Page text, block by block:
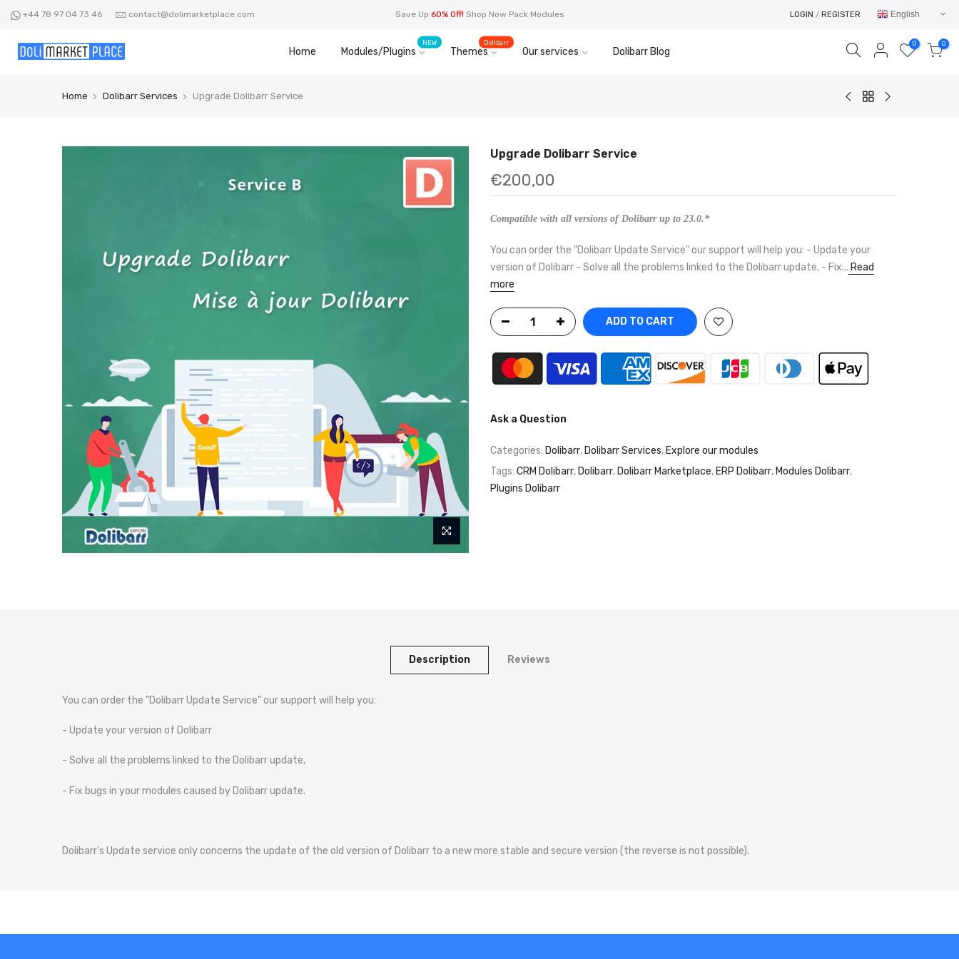
content
+44 78 97 04 73 46 contact@dolimarketplace.com Save Up 60% Off! Shop Now Pack Modules LOGIN / REGISTER English
Home Modules/Plugins
NEW
Themes
Dolibarr
Our services Dolibarr Blog
0 0
Home Dolibarr Services Upgrade Dolibarr Service
Upgrade Dolibarr Service
€200,00
Compatible with all versions of Dolibarr up to 23.0.*
You can order the "Dolibarr Update Service" our support will help you: - Update your
version of Dolibarr - Solve all the problems linked to the Dolibarr update, - Fix... Read
more
ADD TO CART
Ask a Question
Categories: Dolibarr, Dolibarr Services, Explore our modules
Tags: CRM Dolibarr, Dolibarr, Dolibarr Marketplace, ERP Dolibarr, Modules Dolibarr,
Plugins Dolibarr
Description Reviews
You can order the "Dolibarr Update Service" our support will help you:
- Update your version of Dolibarr
- Solve all the problems linked to the Dolibarr update,
- Fix bugs in your modules caused by Dolibarr update.
Dolibarr's Update service only concerns the update of the old version of Dolibarr to a new more stable and secure version (the reverse is not possible).